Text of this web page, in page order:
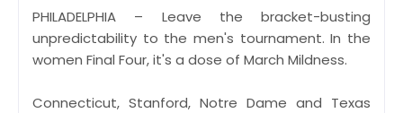
PHILADELPHIA – Leave the bracket-busting
unpredictability to the men's tournament. In the
women Final Four, it's a dose of March Mildness.
Connecticut, Stanford, Notre Dame and Texas